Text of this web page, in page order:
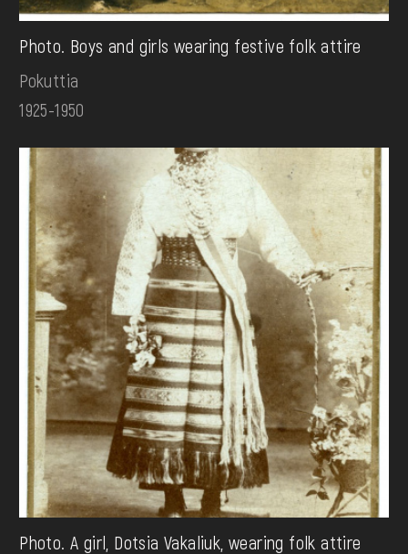
Photo. Boys and girls wearing festive folk attire
Pokuttia
1925-1950
Photo. A girl, Dotsia Vakaliuk, wearing folk attire